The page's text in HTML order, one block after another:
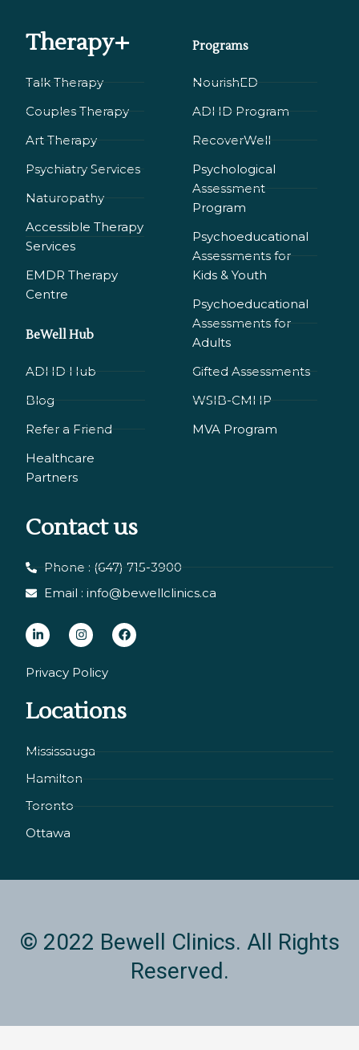
Therapy+
Talk Therapy
Couples Therapy
Art Therapy
Psychiatry Services
Naturopathy
Accessible Therapy
Services
EMDR Therapy
Сentre
BeWell Hub
ADHD Hub
Blog
Refer a Friend
Healthcare
Partners
Programs
NourishED
ADHD Program
RecoverWell
Psychological
Assessment
Program
Psychoeducational
Assessments for
Kids & Youth
Psychoeducational
Assessments for
Adults
Gifted Assessments
WSIB-CMHP
MVA Program
Contact us
Phone : (647) 715-3900
Email : info@bewellclinics.ca
L
i
n
e
i
-
i
I
n
s
a
r
m
F
a
b
Privacy Policy
Locations
Mississauga
Hamilton
Toronto
Ottawa
© 2022 Bewell Clinics. All Rights
Reserved.